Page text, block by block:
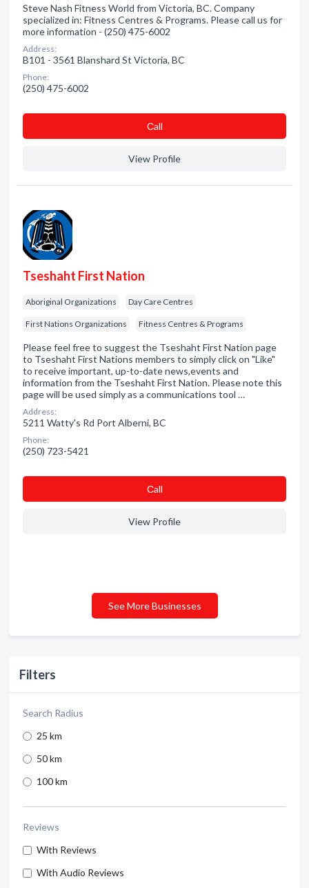
Filters
Search Radius
25 km
50 km
100 km
Reviews
With Reviews
With Audio Reviews
Steve Nash Fitness World from Victoria, BC. Company
specialized in: Fitness Centres & Programs. Please call us for
more information - (250) 475-6002
Address:
B101 - 3561 Blanshard St Victoria, BC
Phone:
(250) 475-6002
Сall
View Profile
Tseshaht First Nation
Aboriginal Organizations Day Care Centres
First Nations Organizations Fitness Centres & Programs
Please feel free to suggest the Tseshaht First Nation page
to Tseshaht First Nations members to simply click on "Like"
to receive important, up-to-date news,events and
information from the Tseshaht First Nation. Please note this
page will be used simply as a communications tool …
Address:
5211 Watty's Rd Port Alberni, BC
Phone:
(250) 723-5421
Сall
View Profile
See More Businesses